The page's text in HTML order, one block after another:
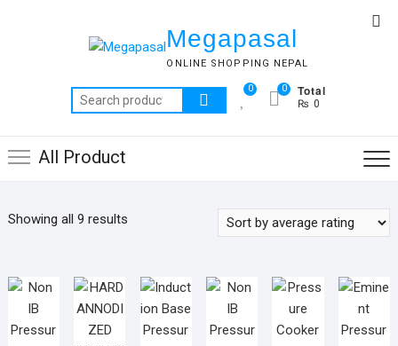
Megapasal
ONLINE SHOPPING NEPAL
Search
for:
0 Total
₨ 0
0
All Product
Showing all 9 resultsSorted
rating